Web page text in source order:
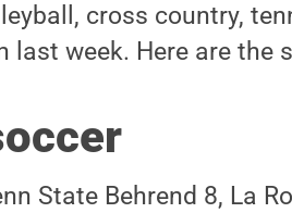
cross country,
last week. Here are the
State Behrend 8, La